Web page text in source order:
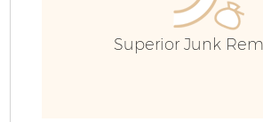
Superior Junk